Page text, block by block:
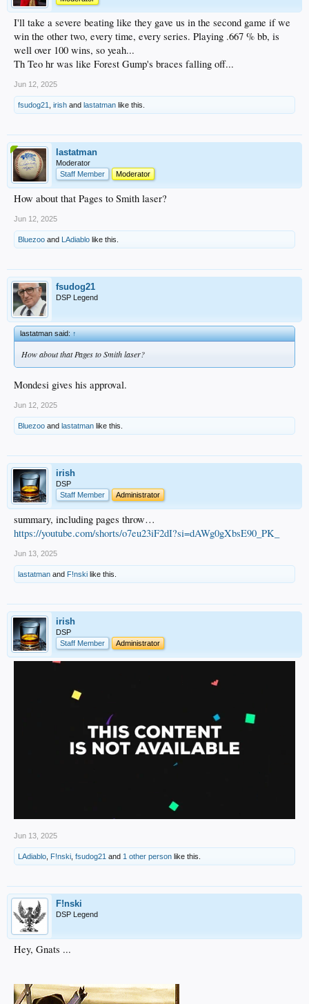
I'll take a severe beating like they gave us in the second game if we
win the other two, every time, every series. Playing .667 % bb, is
well over 100 wins, so yeah...
Th Teo hr was like Forest Gump's braces falling off...
Jun 12, 2025
fsudog21 irish and lastatman like this.
lastatman
Moderator
Staff Member
Moderator
How about that Pages to Smith laser?
Jun 12, 2025
Bluezoo and LAdiablo like this.
fsudog21
DSP Legend
lastatman said:↑
How about that Pages to Smith laser?
Mondesi gives his approval.
Jun 12, 2025
Bluezoo and lastatman like this.
irish
DSP
Staff Member
Administrator
summary, including pages throw…
https://youtube.com/shorts/o7eu23iF2dI?si=dAWg0gXbsE90_PK_
Jun 13, 2025
lastatman and F!nski like this.
irish
DSP
Staff Member
Administrator
Jun 13, 2025
LAdiablo F!nski fsudog21 and 1 other person like this.
F!nski
DSP Legend
Hey, Gnats ...